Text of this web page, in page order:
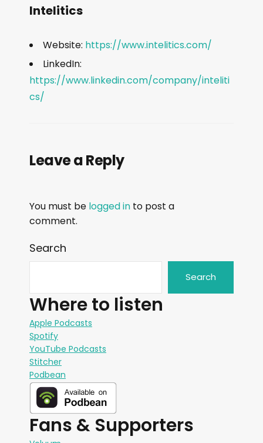
Intelitics
Website: https://www.intelitics.com/
LinkedIn:
https://www.linkedin.com/company/inteliti
cs/
Leave a Reply
You must be logged in to post a
comment.
Search
Search
Where to listen
Apple Podcasts
Spotify
YouTube Podcasts
Stitcher
Podbean
Fans & Supporters